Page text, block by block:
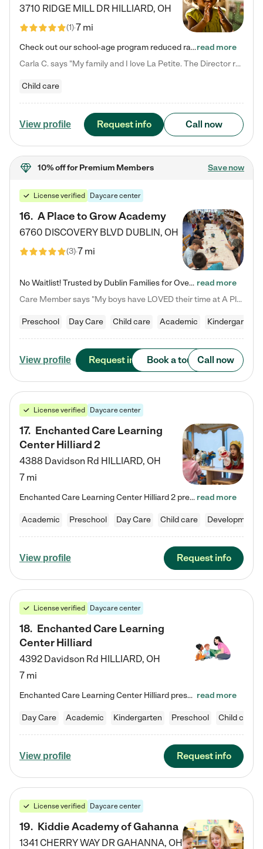
3710 RIDGE MILL DR HILLIARD, OH
(1)7 mi
Check out our school-age program reduced rates! We provide nurturing day care and creative learning in a safe, home-like environment. Our School Readiness Pathway was designed to empower you with educational options to create the most fitting path for your child and to address each child's specific developmental needs. We offer specialized curriculum in our infant care, toddler care, early preschool, preschool, Pre-K/Pre-Kindergarten, junior Kindergarten and private Kindergarten programs.…read more
Carla C. says "My family and I love La Petite. The Director really cares about our children and making sure she is supporting the teachers in the classroom. She greets us every more and a small conversation in the afternoon. My daughters teachers are excited to see her and greet us with a smile and my daughhter gets a hug. It was a smooth transition and the teachers are really caring. They have made it an easy transtion to go back to work."
Child care
View profile Request info Call now
10% offfor Premium Members Save now
License verified Daycare center
16. A Place to Grow Academy
6760 DISCOVERY BLVD DUBLIN, OH
(3)7 mi
No Waitlist! Trusted by Dublin Families for Over 25 Years Finding the right daycare is one of the biggest decisions you'll make as a parent. You want more than a daycare—you want a place where your child is loved, supported, and treated like family. That's exactly what we've been providing to Dublin families for over 25 years. As a family-owned and operated childcare center, we offer something that large franchise daycare centers simply can't: a personal touch, long-term staff, and a… read more
Care Member says "My boys have LOVED their time at A Place to Grow Academy over the past three years. They have especially enjoyed summer camp and look forward to the activities and field trips! As a mom, there is no better feeling than knowing your children are in a loving environment where they are genuinely cared for. I would highly recommend APTG to families looking for quality care at any age!"
Preschool Day Care Child care Academic Kindergarten
View profile Request info Book a tour Call now
License verified Daycare center
17. Enchanted Care Learning
Center Hilliard 2
4388 Davidson Rd HILLIARD, OH
7 mi
Enchanted Care Learning Center Hilliard 2 preschool provides exceptional early childhood education for children ages 3 years to Kindergarten. We combine learning experiences and structured play in a fun, safe, and nurturing environment – offering far more than just child care. Through our Links to Learning curriculum, children are prepared for kindergarten and beyond by developing essential academic, social, and emotional skills for success. Whether they're engaged in imaginative play with… read more
Academic Preschool Day Care Child care
View profile Request info
License verified Daycare center
18. Enchanted Care Learning
Center Hilliard
4392 Davidson Rd HILLIARD, OH
7 mi
Enchanted Care Learning Center Hilliard preschool provides exceptional early childhood education for children ages 3 years to Kindergarten. We combine learning experiences and structured play in a fun, safe, and nurturing environment – offering far more than just child care. Through our Links to Learning curriculum, children are prepared for kindergarten and beyond by developing essential academic, social, and emotional skills for success. Whether they're engaged in imaginative play with… read more
Day Care Academic Kindergarten Preschool Child care
View profile Request info
License verified Daycare center
19. Kiddie Academy of Gahanna
1341 CHERRY WAY DRGAHANNA, OH